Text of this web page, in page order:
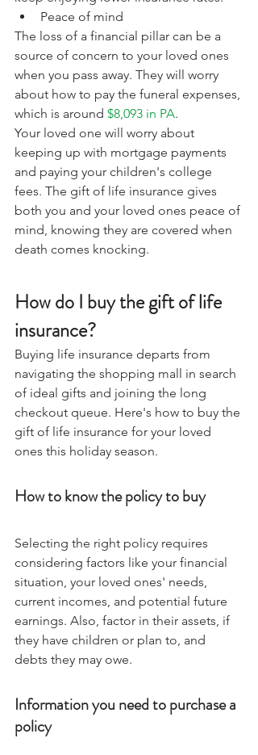
Peace of mind
The loss of a financial pillar can be a
source of concern to your loved ones
when you pass away. They will worry
about how to pay the funeral expenses,
which is around $8,093 in PA.
Your loved one will worry about
keeping up with mortgage payments
and paying your children's college
fees. The gift of life insurance gives
both you and your loved ones peace of
mind, knowing they are covered when
death comes knocking.
How do I buy the gift of life
insurance?
Buying life insurance departs from
navigating the shopping mall in search
of ideal gifts and joining the long
checkout queue. Here's how to buy the
gift of life insurance for your loved
ones this holiday season.
How to know the policy to buy
Selecting the right policy requires
considering factors like your financial
situation, your loved ones' needs,
current incomes, and potential future
earnings. Also, factor in their assets, if
they have children or plan to, and
debts they may owe.
Information you need to purchase a
policy